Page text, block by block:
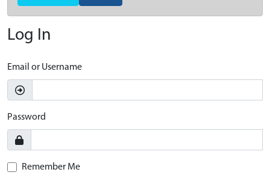
Log In
Email or Username
Password
Remember Me